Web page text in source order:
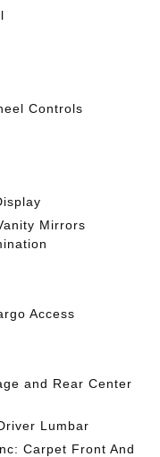
Controls
Mirrors
Access
and Rear Center
Lumbar
Carpet Front And